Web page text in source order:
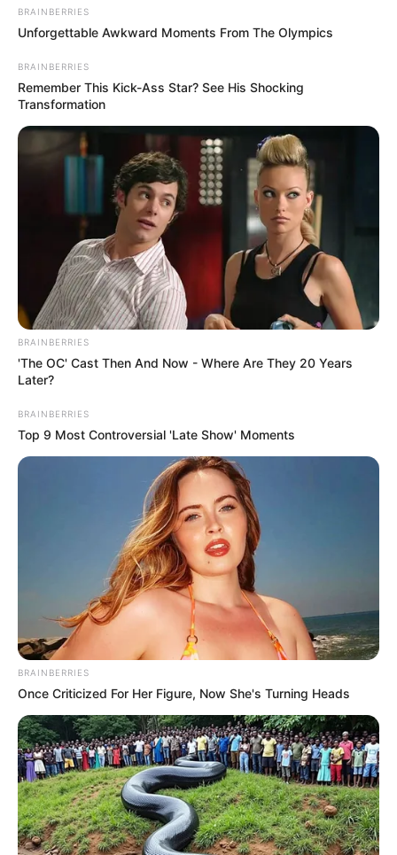
November 20, 2024
G20 members have
responsibility to
transform lives,
Brazil’s president
says
Mr Da Silva said this during the closing
ceremony of the 19th G20 Leaders
Summit in Rio de Janeiro, Brazil.
NEWS AGENCY OF NIGERIA
September 11, 2023
IMF urges G20
members to fulfil
$100 billion yearly
climate finance
“Our one and only earth is threatened by
existential climate change. Ahead of
COP28, we must raise ambition to
decisively reduce emissions…”
PRESS RELEASE